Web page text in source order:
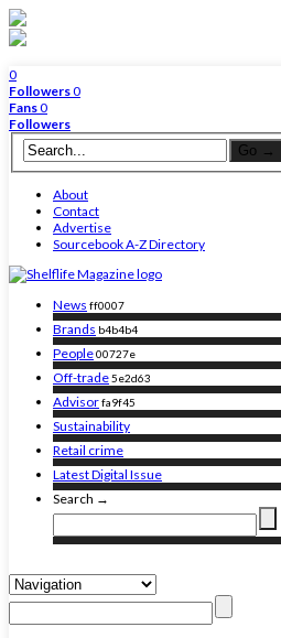
0
Followers0
Fans0
Followers
About
Contact
Advertise
Sourcebook A-Z Directory
News ff0007
Brands b4b4b4
People00727e
Off-trade5e2d63
Advisorfa9f45
Sustainability
Retail crime
Latest Digital Issue
Search →